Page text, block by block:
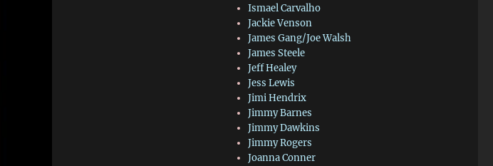
Ismael Carvalho
Jackie Venson
James Gang/Joe Walsh
James Steele
Jeff Healey
Jess Lewis
Jimi Hendrix
Jimmy Barnes
Jimmy Dawkins
Jimmy Rogers
Joanna Conner